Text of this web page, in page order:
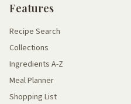
Features
Recipe Search
Collections
Ingredients A-Z
Meal Planner
Shopping List